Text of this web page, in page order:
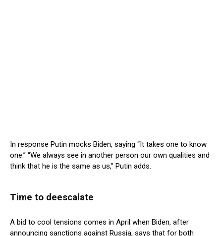
In response Putin mocks Biden, saying “It takes one to know
one.” “We always see in another person our own qualities and
think that he is the same as us,” Putin adds.
Time to deescalate
A bid to cool tensions comes in April when Biden, after
announcing sanctions against Russia, says that for both